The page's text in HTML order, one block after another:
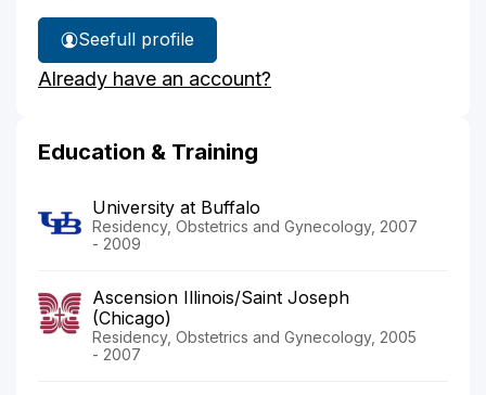
See
Dr.
Orasanu's
full profile
Already have an account?
Education & Training
University at Buffalo
Residency, Obstetrics and Gynecology, 2007
- 2009
Ascension Illinois/Saint Joseph
(Chicago)
Residency, Obstetrics and Gynecology, 2005
- 2007